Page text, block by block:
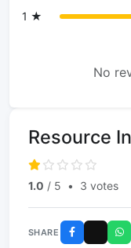
1 ★
No
Resource
1.0 / 5 • 3 votes
SHARE